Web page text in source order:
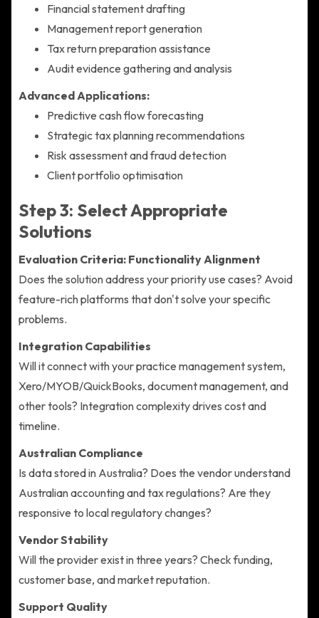
Financial statement drafting
Management report generation
Tax return preparation assistance
Audit evidence gathering and analysis
Advanced Applications:
Predictive cash flow forecasting
Strategic tax planning recommendations
Risk assessment and fraud detection
Client portfolio optimisation
Step 3: Select Appropriate
Solutions
Evaluation Criteria: Functionality Alignment
Does the solution address your priority use cases? Avoid
feature-rich platforms that don't solve your specific
problems.
Integration Capabilities
Will it connect with your practice management system,
Xero/MYOB/QuickBooks, document management, and
other tools? Integration complexity drives cost and
timeline.
Australian Compliance
Is data stored in Australia? Does the vendor understand
Australian accounting and tax regulations? Are they
responsive to local regulatory changes?
Vendor Stability
Will the provider exist in three years? Check funding,
customer base, and market reputation.
Support Quality